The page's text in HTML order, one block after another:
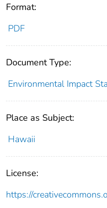
Format:
PDF
Document Type:
Environmental Impact
Place as Subject:
Hawaii
License:
https://